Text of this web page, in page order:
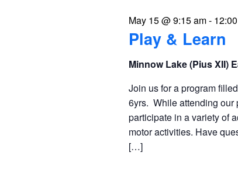
Play & Learn
May 15 @ 9:15 am-
Minnow Lake (Pius XII)
Join us for a program
6yrs. While attending our
participate in a variety of
motor activities. Have
[…]